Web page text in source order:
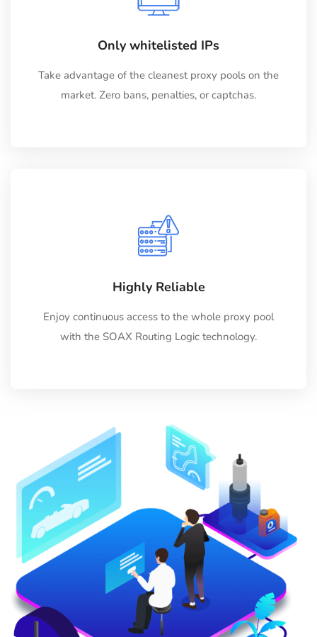
Only whitelisted IPs
Take advantage of the cleanest proxy pools on the
market. Zero bans, penalties, or captchas.
Highly Reliable
Enjoy continuous access to the whole proxy pool
with the SOAX Routing Logic technology.